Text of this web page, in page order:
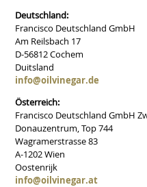
Deutschland:
Francisco Deutschland GmbH
Am Reilsbach 17
D-56812 Cochem
Duitsland
info@oilvinegar.de
Österreich:
Francisco Deutschland GmbH
Donauzentrum, Top 744
Wagramerstrasse 83
A-1202 Wien
Oostenrijk
info@oilvinegar.at